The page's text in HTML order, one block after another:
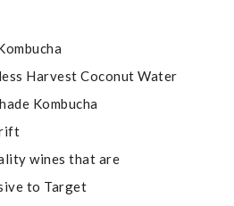
Harvest Coconut Water
Kombucha
wines that are
to Target